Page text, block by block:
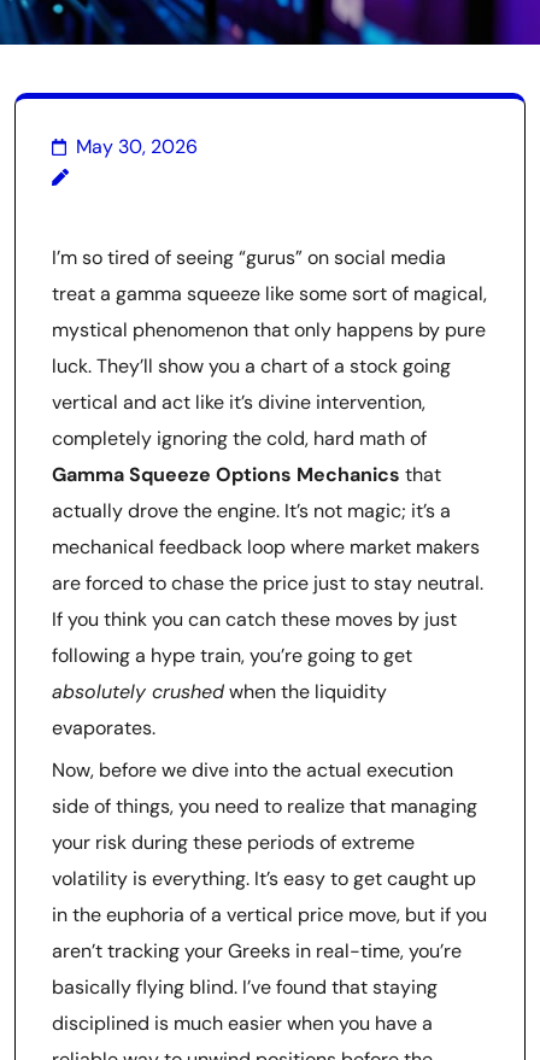
May 30, 2026
I’m so tired of seeing “gurus” on social media
treat a gamma squeeze like some sort of magical,
mystical phenomenon that only happens by pure
luck. They’ll show you a chart of a stock going
vertical and act like it’s divine intervention,
completely ignoring the cold, hard math of
Gamma Squeeze Options Mechanics that
actually drove the engine. It’s not magic; it’s a
mechanical feedback loop where market makers
are forced to chase the price just to stay neutral.
If you think you can catch these moves by just
following a hype train, you’re going to get
absolutely crushedwhen the liquidity
evaporates.
Now, before we dive into the actual execution
side of things, you need to realize that managing
your risk during these periods of extreme
volatility is everything. It’s easy to get caught up
in the euphoria of a vertical price move, but if you
aren’t tracking your Greeks in real-time, you’re
basically flying blind. I’ve found that staying
disciplined is much easier when you have a